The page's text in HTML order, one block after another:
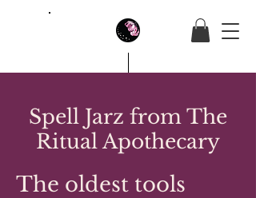
Spell Jarz from The
Ritual Apothecary
The oldest tools